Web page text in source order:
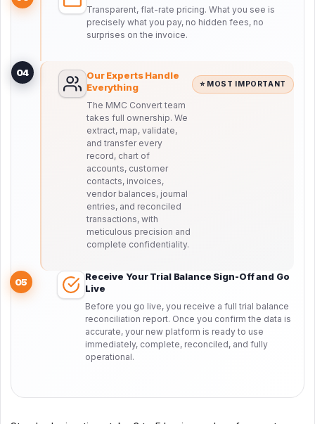
Transparent, flat-rate pricing. What you see is
precisely what you pay, no hidden fees, no
surprises on the invoice.
04
Our Experts Handle
Everything
The MMC Convert team
takes full ownership. We
extract, map, validate,
and transfer every
record, chart of
accounts, customer
contacts, invoices,
vendor balances, journal
entries, and reconciled
transactions, with
meticulous precision and
complete confidentiality.
⭐ MOST IMPORTANT
05
Receive Your Trial Balance Sign-Off and Go
Live
Before you go live, you receive a full trial balance
reconciliation report. Once you confirm the data is
accurate, your new platform is ready to use
immediately, complete, reconciled, and fully
operational.